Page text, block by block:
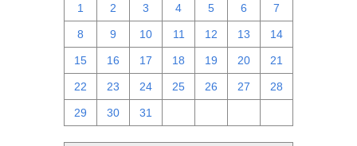
1 2 3 4 5 6 7
8 9 10 11 12 13 14
15 16 17 18 19 20 21
22 23 24 25 26 27 28
29 30 31